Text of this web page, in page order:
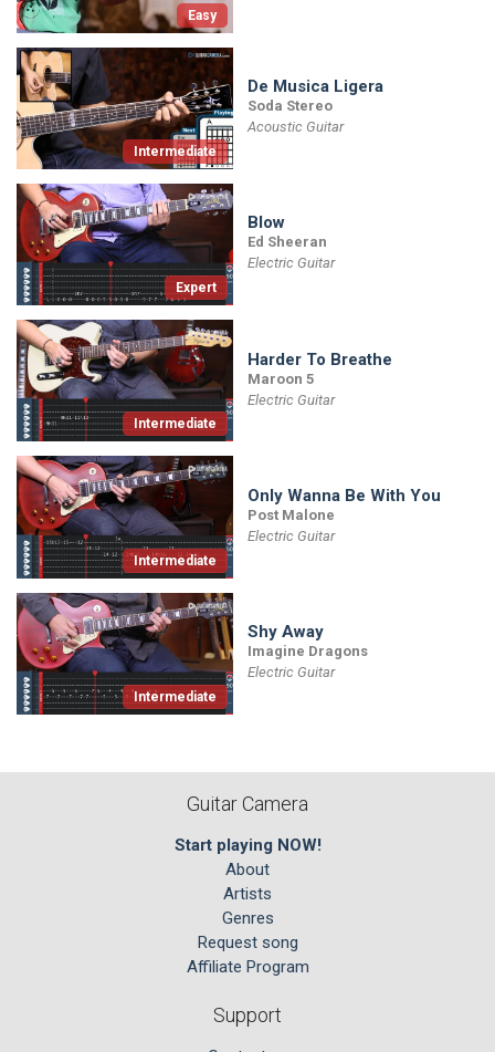
Easy
Intermediate
De Musica Ligera
Soda Stereo
Acoustic Guitar
Expert
Blow
Ed Sheeran
Electric Guitar
Intermediate
Harder To Breathe
Maroon 5
Electric Guitar
Intermediate
Only Wanna Be With You
Post Malone
Electric Guitar
Intermediate
Shy Away
Imagine Dragons
Electric Guitar
Guitar Camera
Start playing NOW!
About
Artists
Genres
Request song
Affiliate Program
Support